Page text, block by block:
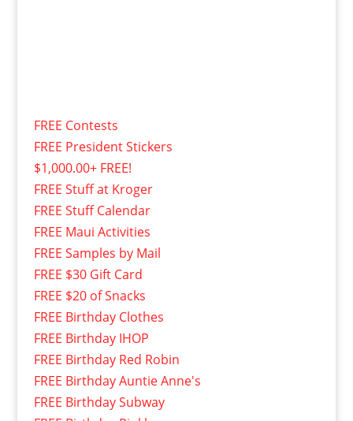
FREE Contests
FREE President Stickers
$1,000.00+ FREE!
FREE Stuff at Kroger
FREE Stuff Calendar
FREE Maui Activities
FREE Samples by Mail
FREE $30 Gift Card
FREE $20 of Snacks
FREE Birthday Clothes
FREE Birthday IHOP
FREE Birthday Red Robin
FREE Birthday Auntie Anne's
FREE Birthday Subway